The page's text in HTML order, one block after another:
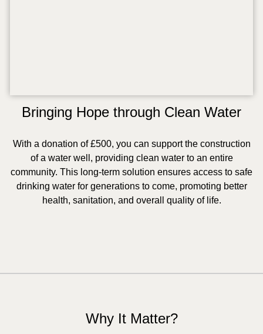
Bringing Hope through Clean Water
With a donation of £500, you can support the construction
of a water well, providing clean water to an entire
community. This long-term solution ensures access to safe
drinking water for generations to come, promoting better
health, sanitation, and overall quality of life.
Why It Matter?